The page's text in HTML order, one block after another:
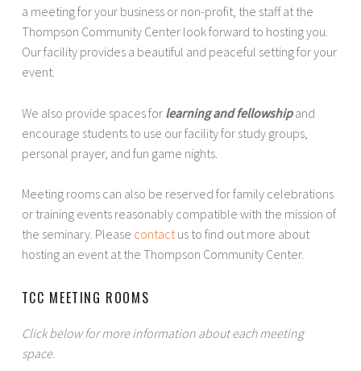
a meeting for your business or non-profit, the staff at the
Thompson Community Center look forward to hosting you.
Our facility provides a beautiful and peaceful setting for your
event.
We also provide spaces for learning and fellowshipand
encourage students to use our facility for study groups,
personal prayer, and fun game nights.
Meeting rooms can also be reserved for family celebrations
or training events reasonably compatible with the mission of
the seminary. Please contactus to find out more about
hosting an event at the Thompson Community Center.
TCC MEETING ROOMS
Click below for more information about each meeting
space.